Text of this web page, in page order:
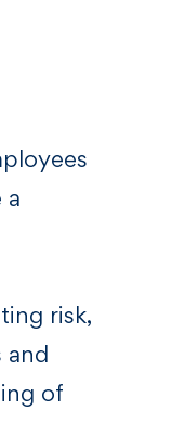
a
risk,
and
of